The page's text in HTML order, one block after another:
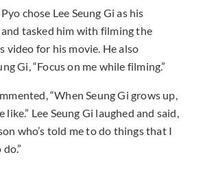
chose Lee Seung Gi as his
tasked him with filming the
video for his movie. He also
Gi, “Focus on me while filming.”
“When Seung Gi grows up,
like.” Lee Seung Gi laughed and said,
who’s told me to do things that I